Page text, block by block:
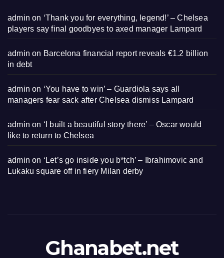
admin on ‘Thank you for everything, legend!’ – Chelsea
players say final goodbyes to axed manager Lampard
admin on Barcelona financial report reveals €1.2 billion
in debt
admin on ‘You have to win’ – Guardiola says all
managers fear sack after Chelsea dismiss Lampard
admin on ‘I built a beautiful story there’ – Oscar would
like to return to Chelsea
admin on ‘Let’s go inside you b*tch’ – Ibrahimovic and
Lukaku square off in fiery Milan derby
Ghanabet.net